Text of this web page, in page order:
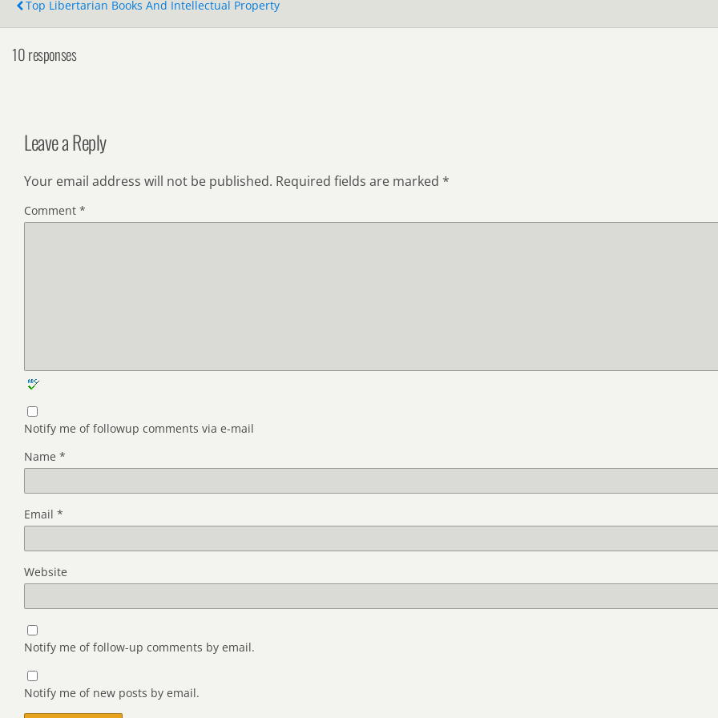
Top Libertarian Books And Intellectual Property
10 responses
Leave a Reply
Your email address will not be published. Required fields are marked *
Comment *
Notify me of followup comments via e-mail
Name *
Email *
Website
Notify me of follow-up comments by email.
Notify me of new posts by email.